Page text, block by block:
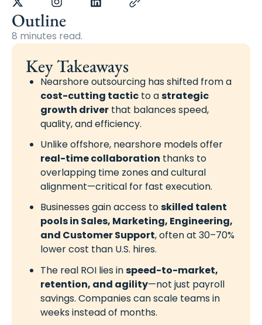
Outline
8 minutes read.
Key Takeaways
Nearshore outsourcing has shifted from a
cost-cutting tactic to astrategic
growth driver that balances speed,
quality, and efficiency.
Unlike offshore, nearshore models offer
real-time collaboration thanks to
overlapping time zones and cultural
alignment—critical for fast execution.
Businesses gain access toskilled talent
pools in Sales, Marketing, Engineering,
and Customer Support, often at 30–70%
lower cost than U.S. hires.
The real ROI lies inspeed-to-market,
retention, and agility—not just payroll
savings. Companies can scale teams in
weeks instead of months.